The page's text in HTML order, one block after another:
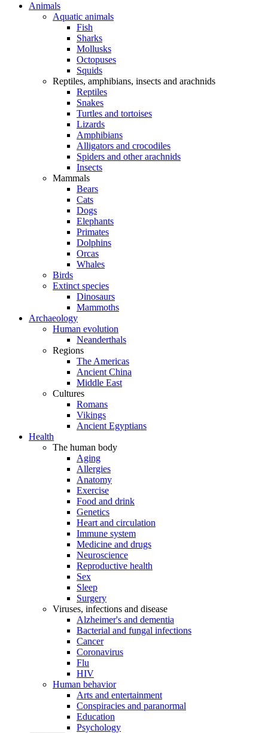
Animals
Aquatic animals
Fish
Sharks
Mollusks
Octopuses
Squids
Reptiles, amphibians, insects and arachnids
Reptiles
Snakes
Turtles and tortoises
Lizards
Amphibians
Alligators and crocodiles
Spiders and other arachnids
Insects
Mammals
Bears
Cats
Dogs
Elephants
Primates
Dolphins
Orcas
Whales
Birds
Extinct species
Dinosaurs
Mammoths
Archaeology
Human evolution
Neanderthals
Regions
The Americas
Ancient China
Middle East
Cultures
Romans
Vikings
Ancient Egyptians
Health
The human body
Aging
Allergies
Anatomy
Exercise
Food and drink
Genetics
Heart and circulation
Immune system
Medicine and drugs
Neuroscience
Reproductive health
Sex
Sleep
Surgery
Viruses, infections and disease
Alzheimer's and dementia
Bacterial and fungal infections
Cancer
Coronavirus
Flu
HIV
Human behavior
Arts and entertainment
Conspiracies and paranormal
Education
Psychology